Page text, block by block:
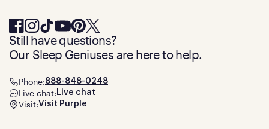
Still have questions?
Our Sleep Geniuses are here to help.
Phone:888-848-0248
Live chat: Live chat
Visit:Visit Purple